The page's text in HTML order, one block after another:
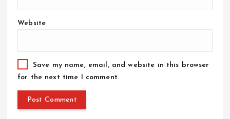
Website
Save my name, email, and website in this browser
for the next time I comment.